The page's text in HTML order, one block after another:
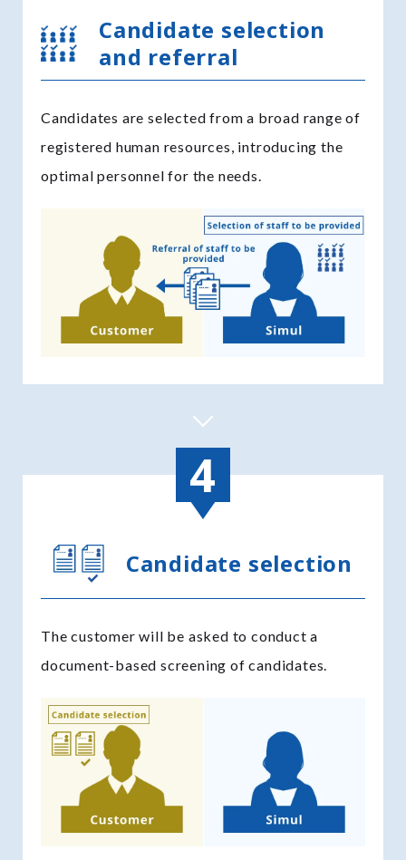
Candidate selection
and referral
Candidates are selected from a broad range of
registered human resources, introducing the
optimal personnel for the needs.
Candidate selection
The customer will be asked to conduct a
document-based screening of candidates.